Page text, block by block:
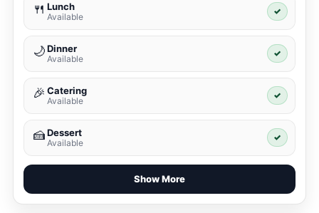
🍴 Lunch
Available
✓
🌙Dinner
Available
✓
🎉 Catering
Available
✓
🍰Dessert
Available
✓
Show More